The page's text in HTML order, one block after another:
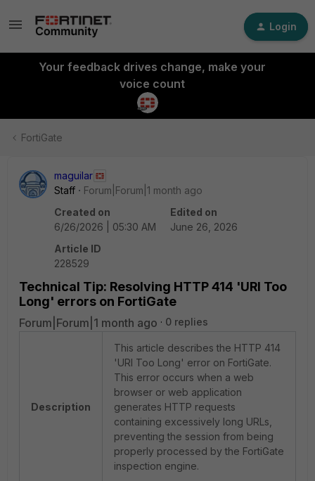
Login
Your feedback drives change, make your
voice count
FortiGate
maguilar
Staff
Forum|Forum|1 month ago
Created on
6/26/2026 | 05:30 AM
Edited on
June 26, 2026
Article ID
228529
Technical Tip: Resolving HTTP 414 'URI Too
Long' errors on FortiGate
Forum|Forum|1 month ago 0 replies
Description
This article describes the HTTP 414
'URI Too Long' error on FortiGate.
This error occurs when a web
browser or web application
generates HTTP requests
containing excessively long URLs,
preventing the session from being
properly processed by the FortiGate
inspection engine.